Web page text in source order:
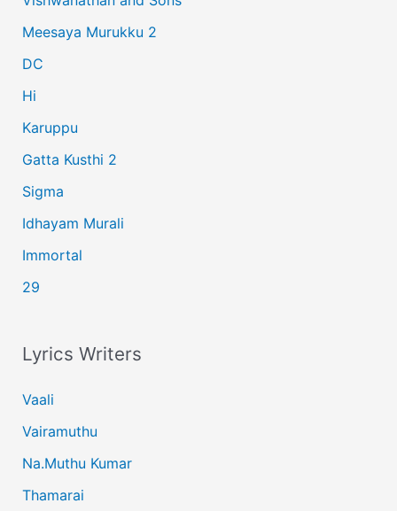
f
o
r
:
Meesaya Murukku 2
DC
Hi
Karuppu
Gatta Kusthi 2
Sigma
Idhayam Murali
Immortal
29
Lyrics Writers
Vaali
Vairamuthu
Na.Muthu Kumar
Thamarai